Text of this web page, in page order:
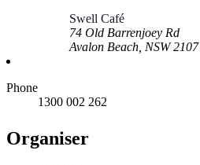
Swell Café
74 Old Barrenjoey Rd
Avalon Beach NSW 2107
Phone
1300 002 262
Organiser